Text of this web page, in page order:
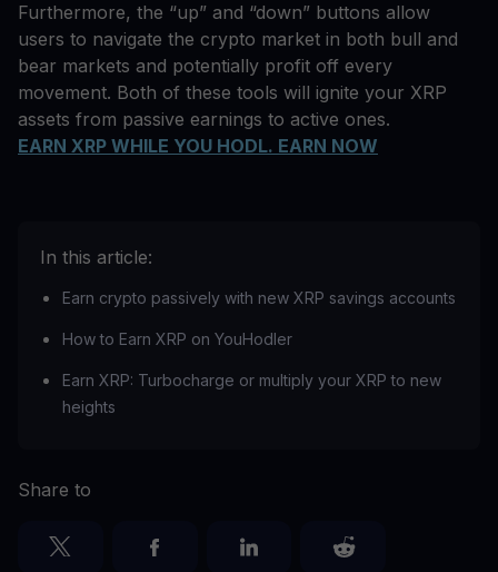
Furthermore, the “up” and “down” buttons allow
users to navigate the crypto market in both bull and
bear markets and potentially profit off every
movement. Both of these tools will ignite your XRP
assets from passive earnings to active ones.
EARN XRP WHILE YOU HODL. EARN NOW
In this article:
Earn crypto passively with new XRP savings accounts
How to Earn XRP on YouHodler
Earn XRP: Turbocharge or multiply your XRP to new
heights
Share to